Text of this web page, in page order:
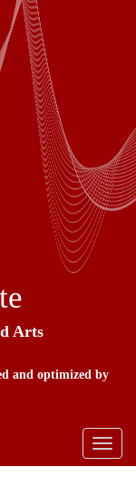
Arts
and optimized by